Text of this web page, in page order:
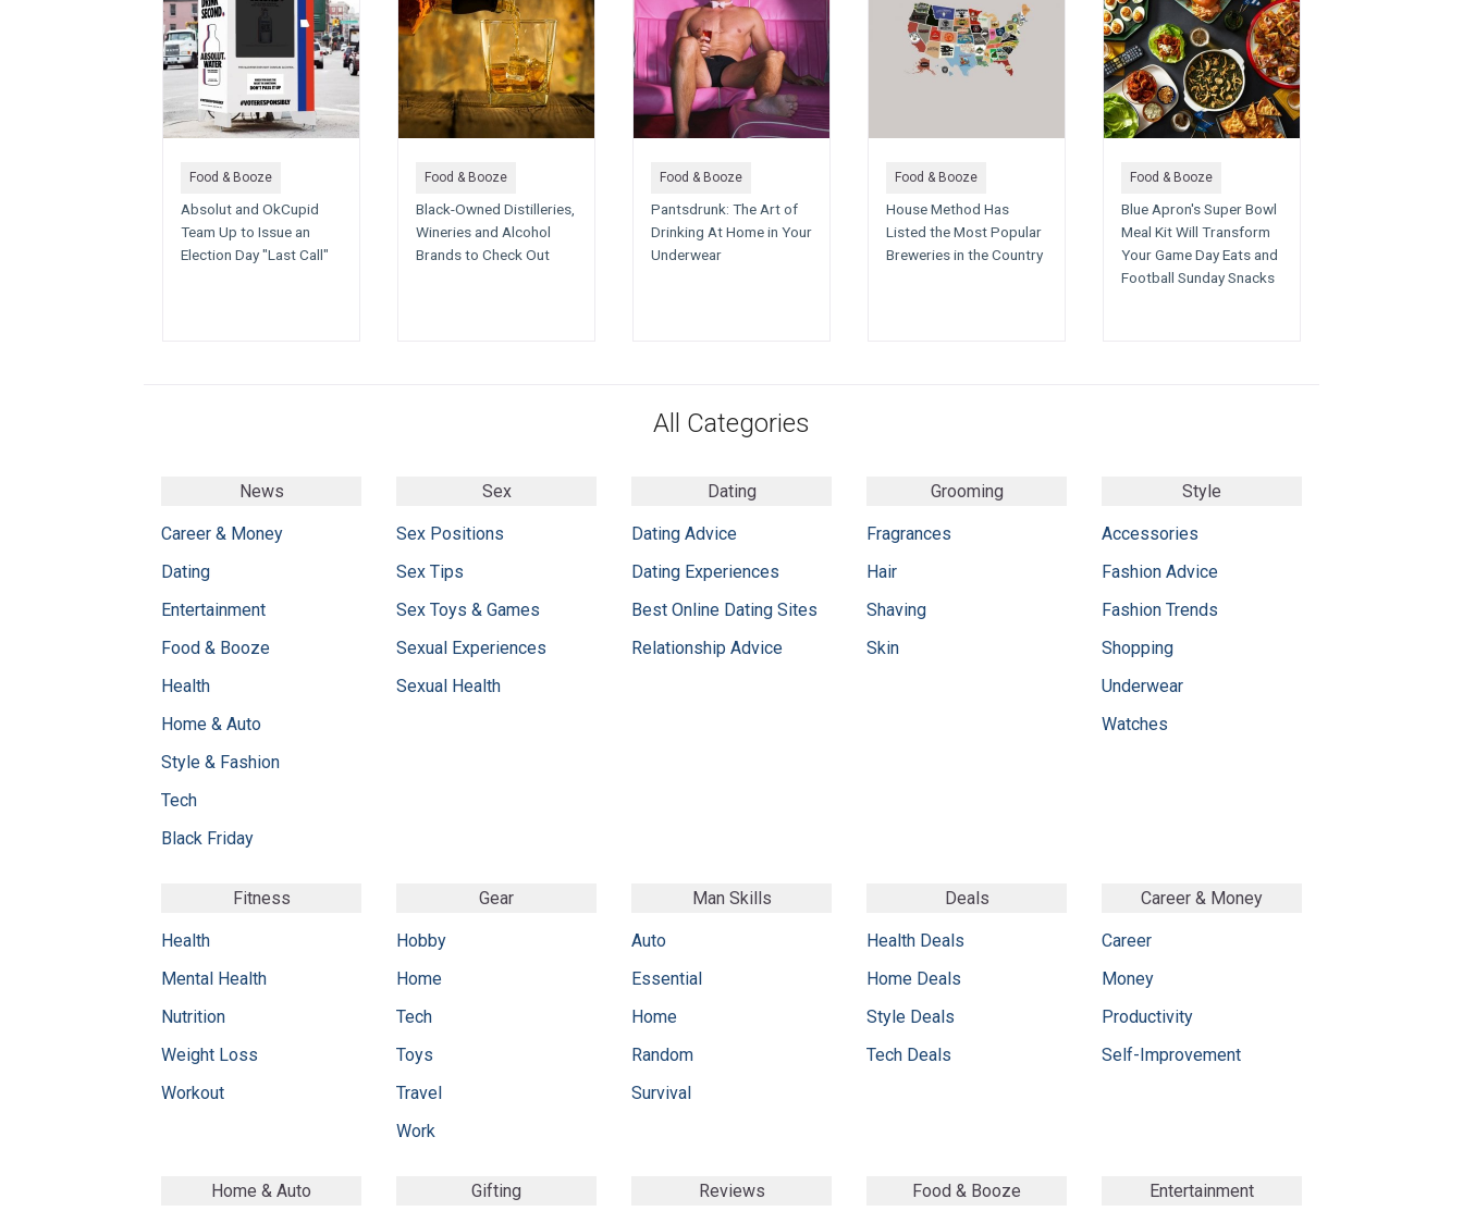
Food & Booze
Absolut and OkCupid
Team Up to Issue an
Election Day "Last Call"
Food & Booze
Black-Owned Distilleries,
Wineries and Alcohol
Brands to Check Out
Food & Booze
Pantsdrunk: The Art of
Drinking At Home in Your
Underwear
Food & Booze
House Method Has
Listed the Most Popular
Breweries in the Country
Food & Booze
Blue Apron's Super Bowl
Meal Kit Will Transform
Your Game Day Eats and
Football Sunday Snacks
All Categories
News
Career & Money
Dating
Entertainment
Food & Booze
Health
Home & Auto
Style & Fashion
Tech
Black Friday
Sex
Sex Positions
Sex Tips
Sex Toys & Games
Sexual Experiences
Sexual Health
Dating
Dating Advice
Dating Experiences
Best Online Dating Sites
Relationship Advice
Grooming
Fragrances
Hair
Shaving
Skin
Style
Accessories
Fashion Advice
Fashion Trends
Shopping
Underwear
Watches
Fitness
Health
Mental Health
Nutrition
Weight Loss
Workout
Gear
Hobby
Home
Tech
Toys
Travel
Work
Man Skills
Auto
Essential
Home
Random
Survival
Deals
Health Deals
Home Deals
Style Deals
Tech Deals
Career & Money
Career
Money
Productivity
Self-Improvement
Home & Auto Gifting Reviews Food & Booze Entertainment